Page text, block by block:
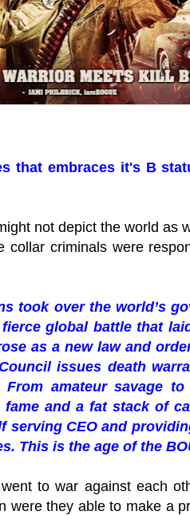
that embraces it's B
not depict the world as
criminals were
took over the world’s
global battle that
as a new law and
issues death
amateur savage
and a fat stack of
serving CEO and
This is the age of the
to war against each
were they able to make a